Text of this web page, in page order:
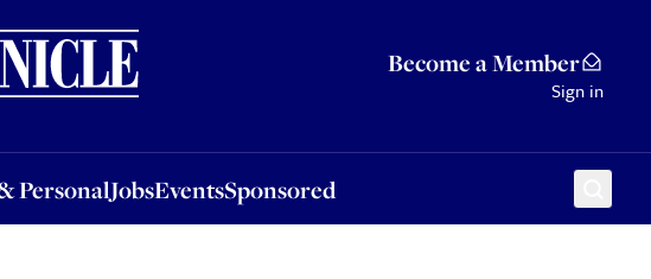
Become a Member
Sign in
PersonalJobsEventsSponsored
JobsEventsSponsored